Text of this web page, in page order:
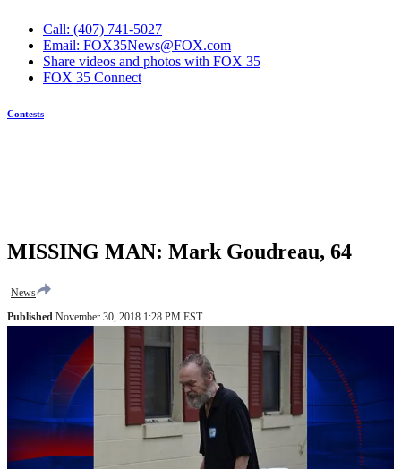
Call: (407) 741-5027
Email: FOX35News@FOX.com
Share videos and photos with FOX 35
FOX 35 Connect
Contests
MISSING MAN: Mark Goudreau, 64
News
Published November 30, 2018 1:28 PM EST